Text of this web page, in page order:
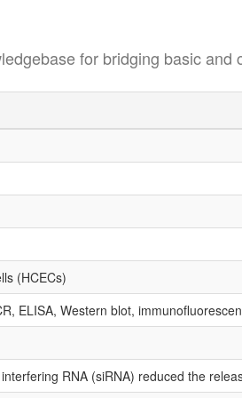
for bridging basic and
(HCECs)
ELISA, Western blot,
RNA (siRNA) reduced the